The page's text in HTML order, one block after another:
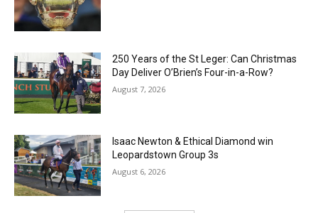
250 Years of the St Leger: Can Christmas
Day Deliver O’Brien’s Four-in-a-Row?
August 7, 2026
Isaac Newton & Ethical Diamond win
Leopardstown Group 3s
August 6, 2026